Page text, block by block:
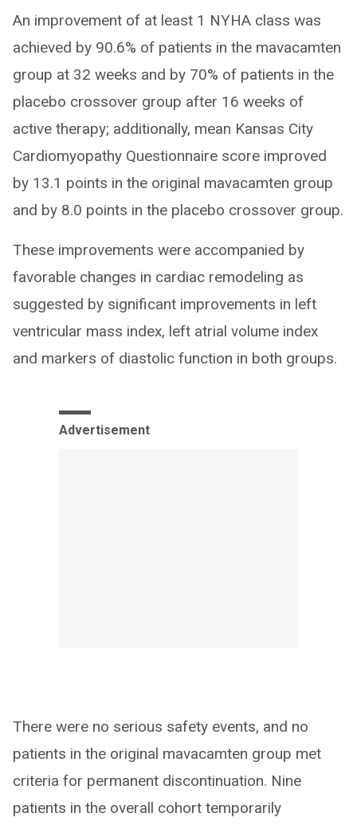
An improvement of at least 1 NYHA class was
achieved by 90.6% of patients in the mavacamten
group at 32 weeks and by 70% of patients in the
placebo crossover group after 16 weeks of
active therapy; additionally, mean Kansas City
Cardiomyopathy Questionnaire score improved
by 13.1 points in the original mavacamten group
and by 8.0 points in the placebo crossover group.
These improvements were accompanied by
favorable changes in cardiac remodeling as
suggested by significant improvements in left
ventricular mass index, left atrial volume index
and markers of diastolic function in both groups.
Advertisement
There were no serious safety events, and no
patients in the original mavacamten group met
criteria for permanent discontinuation. Nine
patients in the overall cohort temporarily